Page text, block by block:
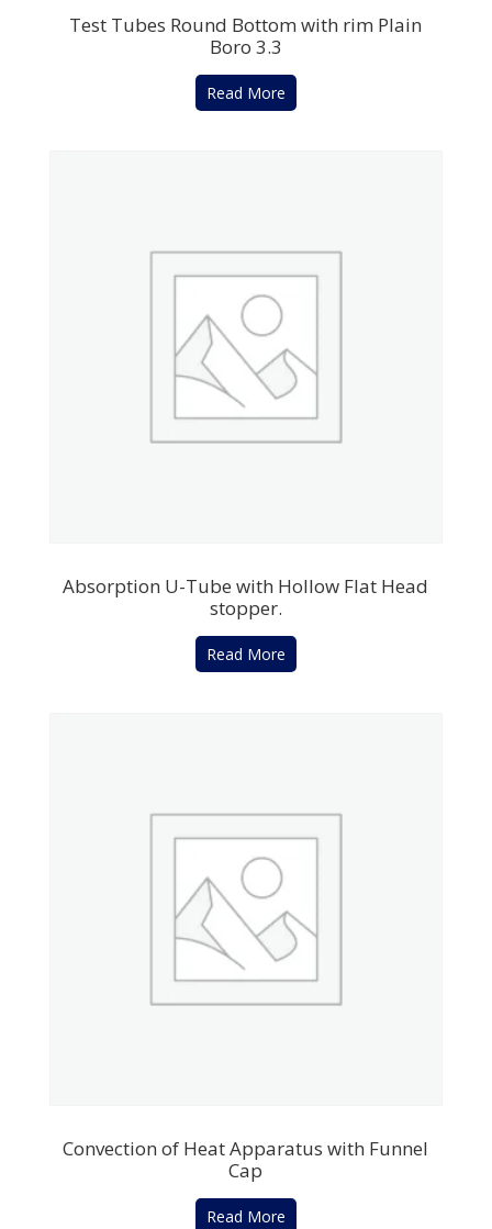
Test Tubes Round Bottom with rim Plain
Boro 3.3
Read More
Absorption U-Tube with Hollow Flat Head
stopper.
Read More
Convection of Heat Apparatus with Funnel
Cap
Read More